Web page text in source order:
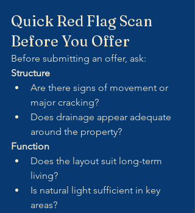
Quick Red Flag Scan
Before You Offer
Before submitting an offer, ask:
Structure
Are there signs of movement or
major cracking?
Does drainage appear adequate
around the property?
Function
Does the layout suit long-term
living?
Is natural light sufficient in key
areas?